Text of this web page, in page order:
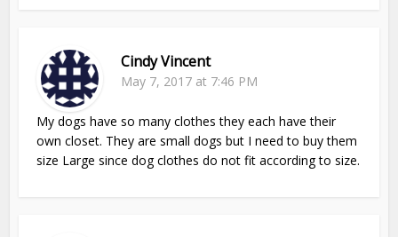
Cindy Vincent
May 7, 2017 at 7:46 PM
My dogs have so many clothes they each have their
own closet. They are small dogs but I need to buy them
size Large since dog clothes do not fit according to size.